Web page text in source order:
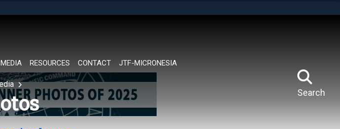
MEDIA RESOURCES CONTACT JTF-MICRONESIA
Search